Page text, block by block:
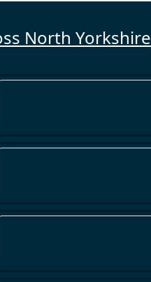
North Yorkshire